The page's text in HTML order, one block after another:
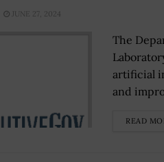
JUNE 27, 2024
The
artificial
and
READ